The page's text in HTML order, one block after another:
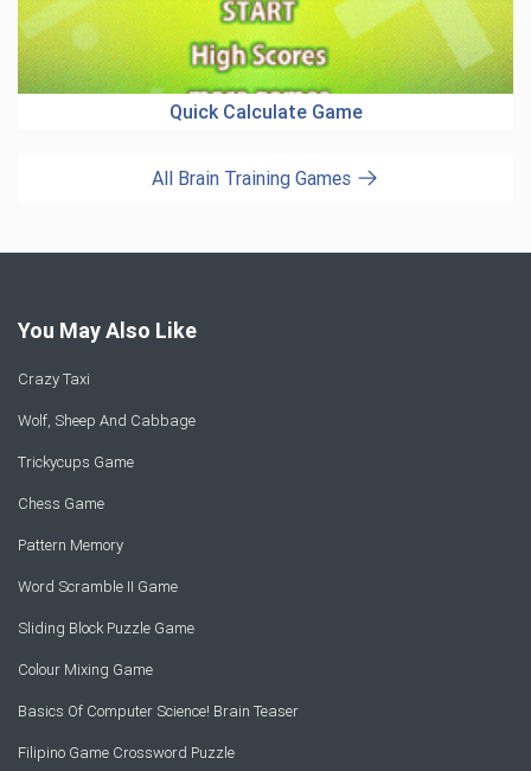
Quick Calculate Game
All Brain Training Games
You May Also Like
Crazy Taxi
Wolf, Sheep And Cabbage
Trickycups Game
Chess Game
Pattern Memory
Word Scramble II Game
Sliding Block Puzzle Game
Colour Mixing Game
Basics Of Computer Science! Brain Teaser
Filipino Game Crossword Puzzle